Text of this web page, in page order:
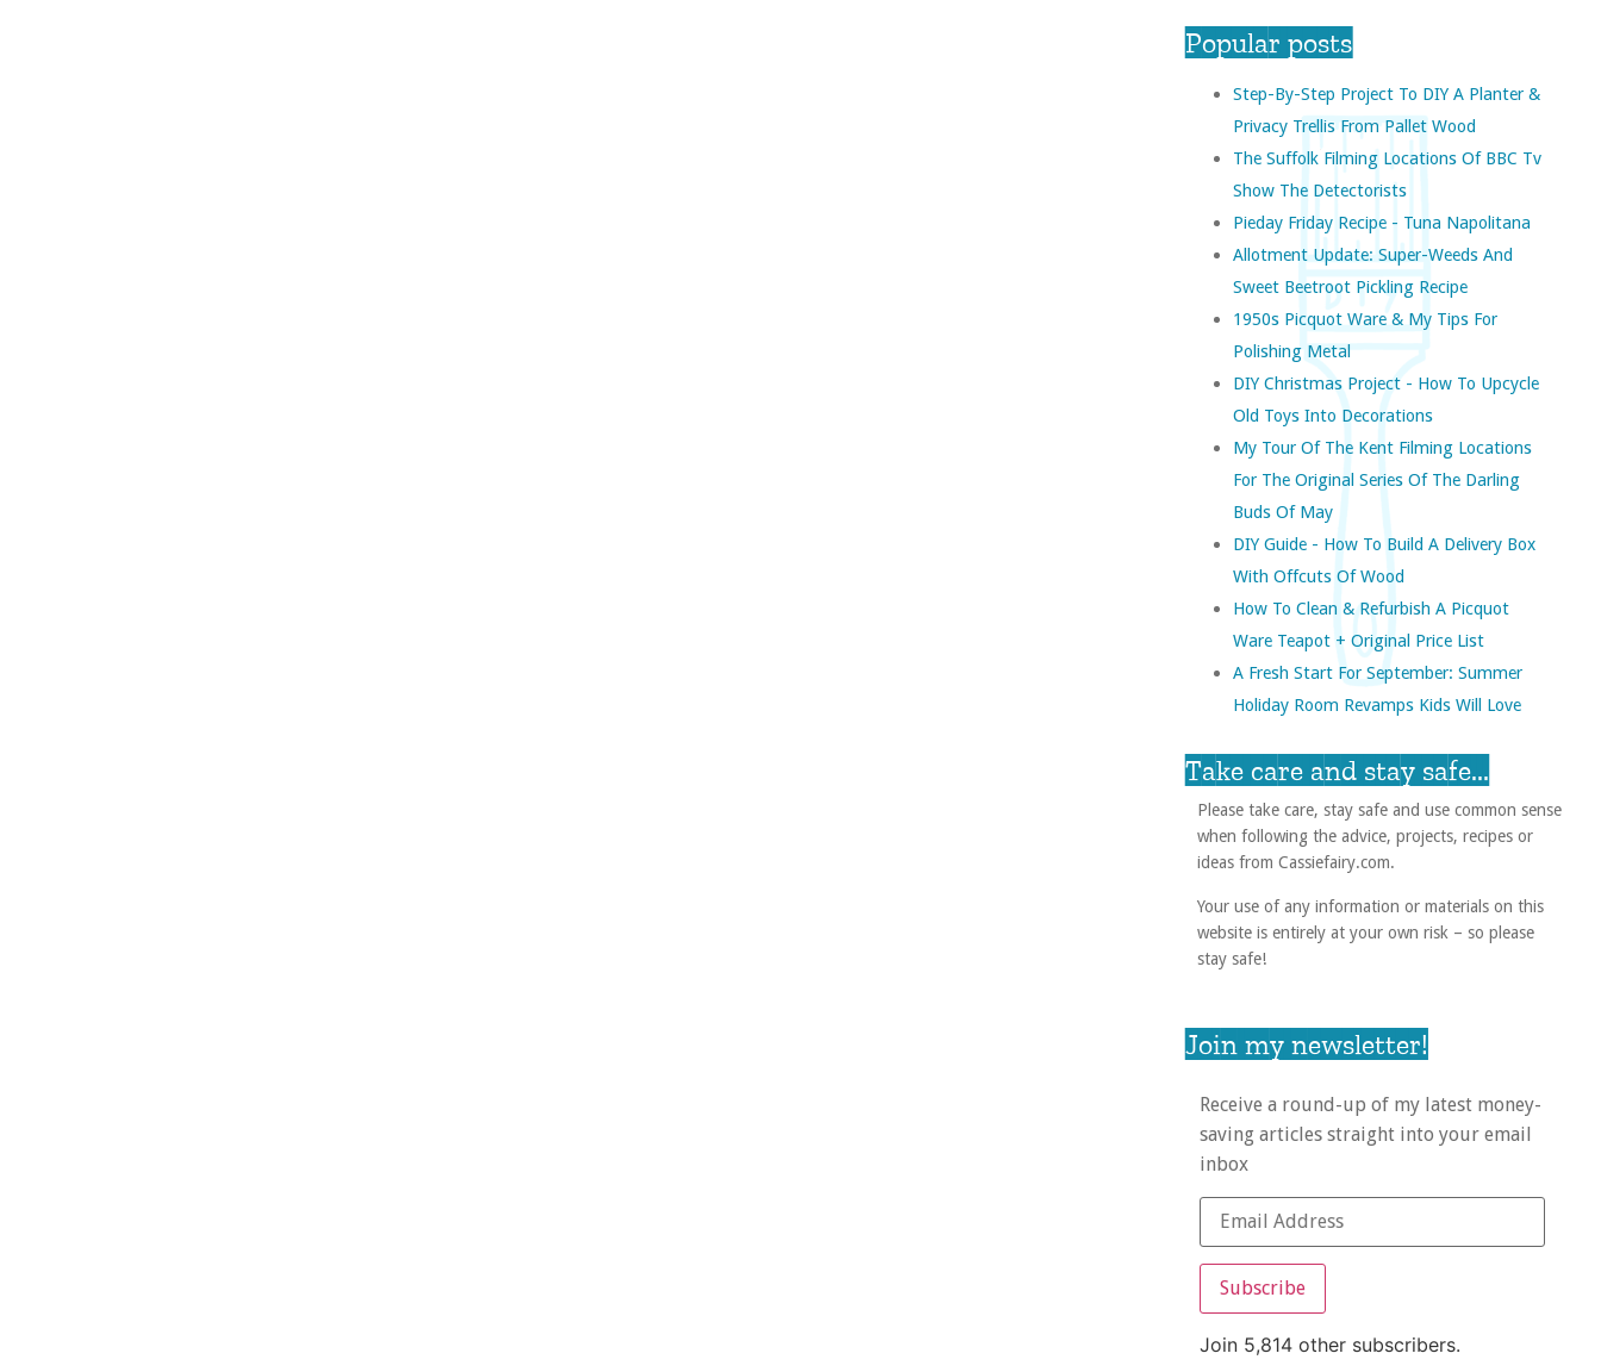
Popular posts
Step-By-Step Project To DIY A Planter &
Privacy Trellis From Pallet Wood
The Suffolk Filming Locations Of BBC Tv
Show The Detectorists
Pieday Friday Recipe - Tuna Napolitana
Allotment Update: Super-Weeds And
Sweet Beetroot Pickling Recipe
1950s Picquot Ware & My Tips For
Polishing Metal
DIY Christmas Project - How To Upcycle
Old Toys Into Decorations
My Tour Of The Kent Filming Locations
For The Original Series Of The Darling
Buds Of May
DIY Guide - How To Build A Delivery Box
With Offcuts Of Wood
How To Clean & Refurbish A Picquot
Ware Teapot + Original Price List
A Fresh Start For September: Summer
Holiday Room Revamps Kids Will Love
Take care and stay safe...
Please take care, stay safe and use common sense
when following the advice, projects, recipes or
ideas from Cassiefairy.com.
Your use of any information or materials on this
website is entirely at your own risk – so please
stay safe!
Join my newsletter!
Receive a round-up of my latest money-
saving articles straight into your email
inbox
Subscribe
Join 5,814 other subscribers.